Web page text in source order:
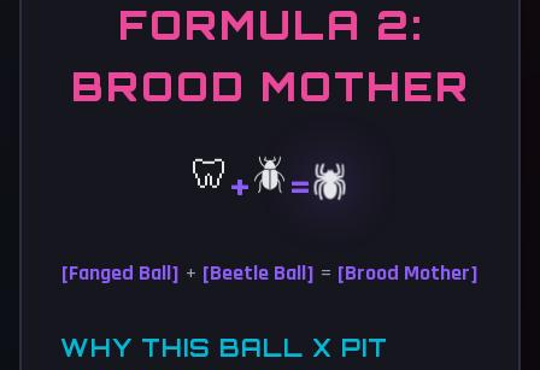
FORMULA 2:
BROOD MOTHER
🦷+🪲=🕷️
[Fanged Ball] + [Beetle Ball] = [Brood Mother]
WHY THIS BALL X PIT